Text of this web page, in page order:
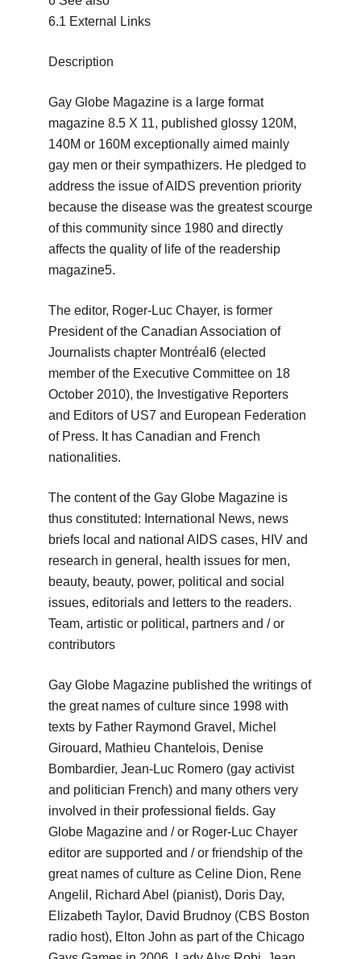
6.1 External Links
Description
Gay Globe Magazine is a large format
magazine 8.5 X 11, published glossy 120M,
140M or 160M exceptionally aimed mainly
gay men or their sympathizers. He pledged to
address the issue of AIDS prevention priority
because the disease was the greatest scourge
of this community since 1980 and directly
affects the quality of life of the readership
magazine5.
The editor, Roger-Luc Chayer, is former
President of the Canadian Association of
Journalists chapter Montréal6 (elected
member of the Executive Committee on 18
October 2010), the Investigative Reporters
and Editors of US7 and European Federation
of Press. It has Canadian and French
nationalities.
The content of the Gay Globe Magazine is
thus constituted: International News, news
briefs local and national AIDS cases, HIV and
research in general, health issues for men,
beauty, beauty, power, political and social
issues, editorials and letters to the readers.
Team, artistic or political, partners and / or
contributors
Gay Globe Magazine published the writings of
the great names of culture since 1998 with
texts by Father Raymond Gravel, Michel
Girouard, Mathieu Chantelois, Denise
Bombardier, Jean-Luc Romero (gay activist
and politician French) and many others very
involved in their professional fields. Gay
Globe Magazine and / or Roger-Luc Chayer
editor are supported and / or friendship of the
great names of culture as Celine Dion, Rene
Angelil, Richard Abel (pianist), Doris Day,
Elizabeth Taylor, David Brudnoy (CBS Boston
radio host), Elton John as part of the Chicago